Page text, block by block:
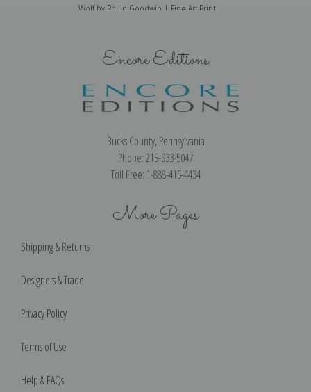
Wolf by Philip Goodwin | Fine Art Print
Encore Editions
Bucks County, Pennsylvania
Phone: 215-933-5047
Toll Free: 1-888-415-4434
More Pages
Shipping & Returns
Designers & Trade
Privacy Policy
Terms of Use
Help & FAQs